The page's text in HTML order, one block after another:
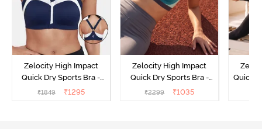
Zelocity High Impact
Quick Dry Sports Bra -
Maritime Blue
₹1849 ₹1295
Zelocity High Impact
Quick Dry Sports Bra -
Acqua Blue
₹2299 ₹1035
Quick